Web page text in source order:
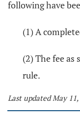
following have
(1) A
(2) The fee
rule.
Last updated May